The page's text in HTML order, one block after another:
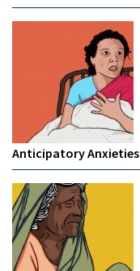
Anticipatory Anxieties